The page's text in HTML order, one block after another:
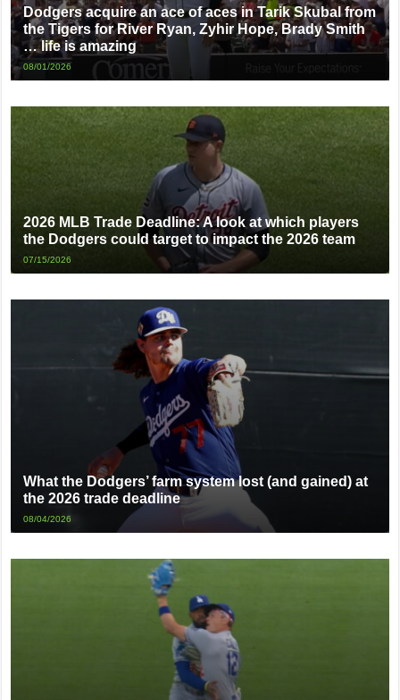
Dodgers acquire an ace of aces in Tarik Skubal from
the Tigers for River Ryan, Zyhir Hope, Brady Smith
… life is amazing
08/01/2026
2026 MLB Trade Deadline: A look at which players
the Dodgers could target to impact the 2026 team
07/15/2026
What the Dodgers’ farm system lost (and gained) at
the 2026 trade deadline
08/04/2026